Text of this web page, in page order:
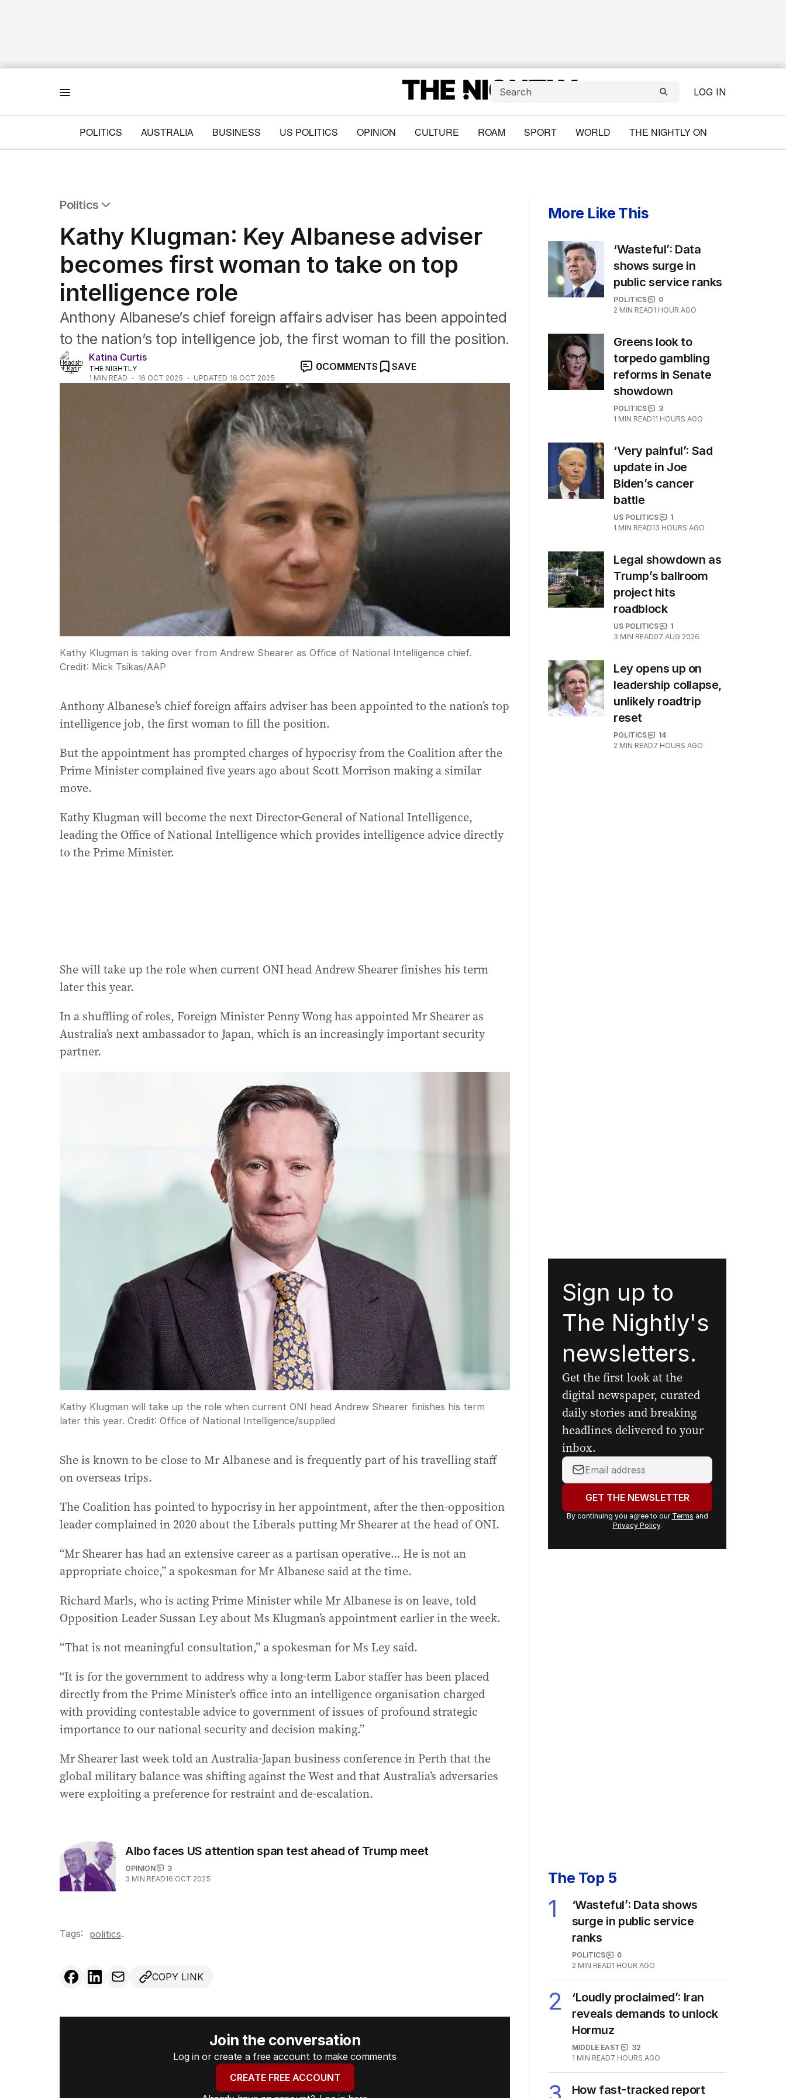
LOG IN
POLITICS AUSTRALIA BUSINESS US POLITICS OPINION CULTURE ROAM SPORT WORLD THE NIGHTLY ON
Politics
Federal Election 2025
Australia
US Politics
World
Kathy Klugman: Key Albanese adviser
becomes first woman to take on top
intelligence role
Anthony Albanese’s chief foreign affairs adviser has been appointed
to the nation’s top intelligence job, the first woman to fill the position.
Katina Curtis
THE NIGHTLY
1 MIN READ 16 OCT 2025 UPDATED 16 OCT 2025
0COMMENTS SAVE
Kathy Klugman is taking over from Andrew Shearer as Office of National Intelligence chief.
Credit: Mick Tsikas/AAP
Anthony Albanese’s chief foreign affairs adviser has been appointed to the nation’s top
intelligence job, the first woman to fill the position.
But the appointment has prompted charges of hypocrisy from the Coalition after the
Prime Minister complained five years ago about Scott Morrison making a similar
move.
Kathy Klugman will become the next Director-General of National Intelligence,
leading the Office of National Intelligence which provides intelligence advice directly
to the Prime Minister.
She will take up the role when current ONI head Andrew Shearer finishes his term
later this year.
In a shuffling of roles, Foreign Minister Penny Wong has appointed Mr Shearer as
Australia’s next ambassador to Japan, which is an increasingly important security
partner.
Kathy Klugman will take up the role when current ONI head Andrew Shearer finishes his term
later this year. Credit: Office of National Intelligence/supplied
She is known to be close to Mr Albanese and is frequently part of his travelling staff
on overseas trips.
The Coalition has pointed to hypocrisy in her appointment, after the then-opposition
leader complained in 2020 about the Liberals putting Mr Shearer at the head of ONI.
“Mr Shearer has had an extensive career as a partisan operative… He is not an
appropriate choice,” a spokesman for Mr Albanese said at the time.
Richard Marls, who is acting Prime Minister while Mr Albanese is on leave, told
Opposition Leader Sussan Ley about Ms Klugman’s appointment earlier in the week.
“That is not meaningful consultation,” a spokesman for Ms Ley said.
“It is for the government to address why a long-term Labor staffer has been placed
directly from the Prime Minister’s office into an intelligence organisation charged
with providing contestable advice to government of issues of profound strategic
importance to our national security and decision making.”
Mr Shearer last week told an Australia-Japan business conference in Perth that the
global military balance was shifting against the West and that Australia’s adversaries
were exploiting a preference for restraint and de-escalation.
Albo faces US attention span test ahead of Trump meet
OPINION
3
3 MIN READ16 OCT 2025
Tags: politics.
COPY LINK
Join the conversation
Log in or create a free account to make comments
CREATE FREE ACCOUNT
More Like This
‘Wasteful’: Data
shows surge in
public service ranks
POLITICS
0
2 MIN READ1 HOUR AGO
Greens look to
torpedo gambling
reforms in Senate
showdown
POLITICS
3
1 MIN READ11 HOURS AGO
‘Very painful’: Sad
update in Joe
Biden’s cancer
battle
US POLITICS
1
1 MIN READ13 HOURS AGO
Legal showdown as
Trump’s ballroom
project hits
roadblock
US POLITICS
1
3 MIN READ07 AUG 2026
Ley opens up on
leadership collapse,
unlikely roadtrip
reset
POLITICS
14
2 MIN READ7 HOURS AGO
Sign up to
The Nightly's
newsletters.
Get the first look at the
digital newspaper, curated
daily stories and breaking
headlines delivered to your
inbox.
Your
address:GET THE NEWSLETTER
By continuing you agree to our
The Top 5
‘Wasteful’: Data shows
surge in public service
ranks
2 MIN READ1 HOUR AGO
‘Loudly proclaimed’: Iran
reveals demands to unlock
Hormuz
1 MIN READ7 HOURS AGO